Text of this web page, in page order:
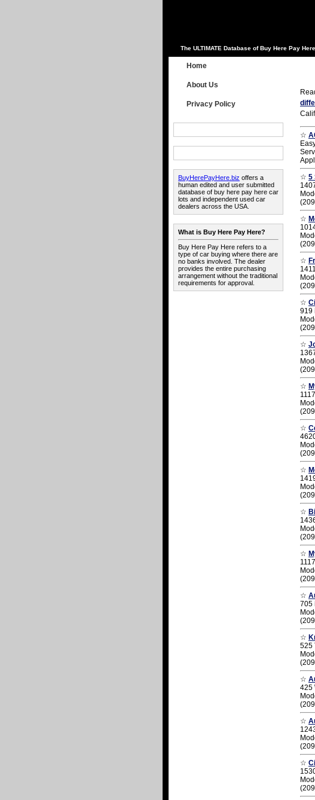
The ULTIMATE Database of Buy Here Pay
Home
About Us
Privacy Policy
BuyHerePayHere.biz offers a
human edited and user submitted
database of buy here pay here car
lots and independent used car
dealers across the USA.
What is Buy Here Pay Here?
Buy Here Pay Here refers to a
type of car buying where there are
no banks involved. The dealer
provides the entire purchasing
arrangement without the traditional
requirements for approval.
☆
☆ 5
☆
☆
☆
919
☆
☆
☆
☆
☆
☆
☆
705
☆
525
☆
425
☆
☆